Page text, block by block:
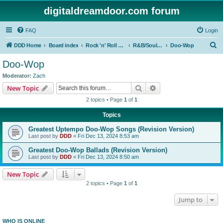
digitaldreamdoor.com forum
FAQ Login
DDD Home Board index Rock 'n' Roll Styles/Genres R&B/Soul Music Doo-Wop
Doo-Wop
Moderator: Zach
New Topic Search
2 topics • Page 1 of 1
Topics
Greatest Uptempo Doo-Wop Songs (Revision Version)
Last post by DDD « Fri Dec 13, 2024 8:53 am
Greatest Doo-Wop Ballads (Revision Version)
Last post by DDD « Fri Dec 13, 2024 8:50 am
New Topic
2 topics • Page 1 of 1
Jump to
WHO IS ONLINE